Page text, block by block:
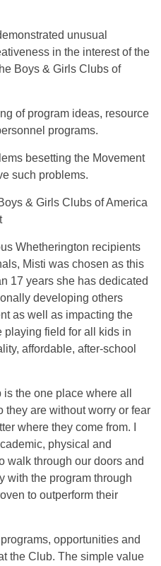
unusual
in the interest of the
Boys & Girls Clubs of
of program ideas, resource
programs.
besetting the Movement
such problems.
& Girls Clubs of America
Whetherington recipients
Misti was chosen as this
17 years she has dedicated
developing others
as well as impacting the
playing field for all kids in
affordable, after-school
the one place where all
they are without worry or fear
where they come from. I
physical and
walk through our doors and
with the program through
to outperform their
opportunities and
the Club. The simple value